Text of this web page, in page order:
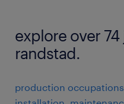
explore over
randstad.
production